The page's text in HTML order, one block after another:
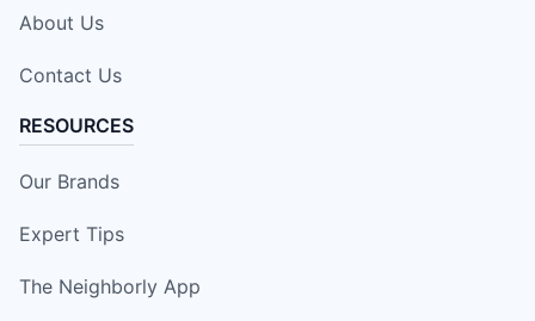
About Us
Contact Us
RESOURCES
Our Brands
Expert Tips
The Neighborly App